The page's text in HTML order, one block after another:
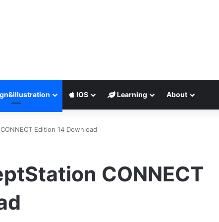
IOS Learning About
Edition 14 Download
CONNECT